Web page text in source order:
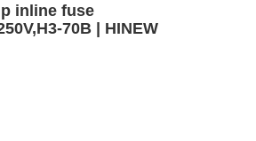
inline fuse
70B | HINEW